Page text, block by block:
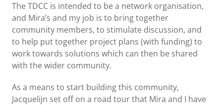
The TDCC is intended to be a network organisation,
and Mira’s and my job is to bring together
community members, to stimulate discussion, and
to help put together project plans (with funding) to
work towards solutions which can then be shared
with the wider community.
As a means to start building this community,
Jacquelijn set off on a road tour that Mira and I have